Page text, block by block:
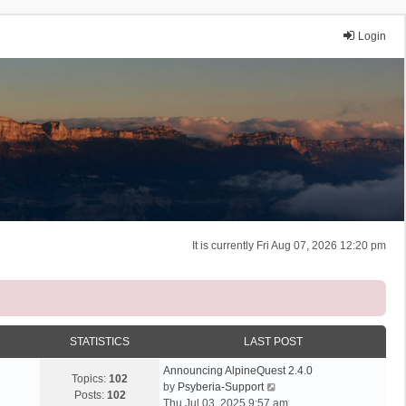
Login
It is currently Fri Aug 07, 2026 12:20 pm
STATISTICS LAST POST
Topics: 102
Posts: 102
Announcing AlpineQuest 2.4.0
by Psyberia-Support
i
Thu Jul 03, 2025 9:57 am